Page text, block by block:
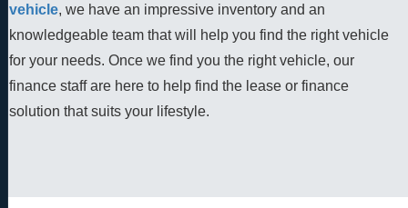
vehicle, we have an impressive inventory and an
knowledgeable team that will help you find the right vehicle
for your needs. Once we find you the right vehicle, our
finance staff are here to help find the lease or finance
solution that suits your lifestyle.